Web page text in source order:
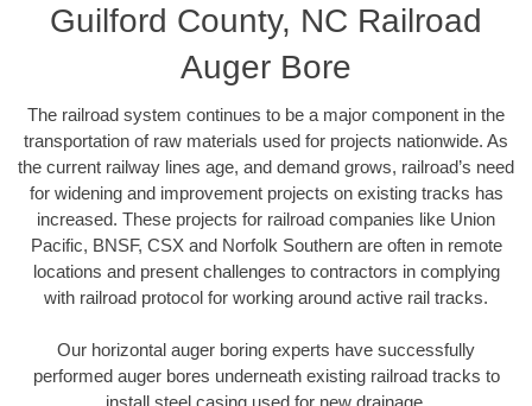
Guilford County, NC Railroad
Auger Bore
The railroad system continues to be a major component in the
transportation of raw materials used for projects nationwide. As
the current railway lines age, and demand grows, railroad’s need
for widening and improvement projects on existing tracks has
increased. These projects for railroad companies like Union
Pacific, BNSF, CSX and Norfolk Southern are often in remote
locations and present challenges to contractors in complying
with railroad protocol for working around active rail tracks.
Our horizontal auger boring experts have successfully
performed auger bores underneath existing railroad tracks to